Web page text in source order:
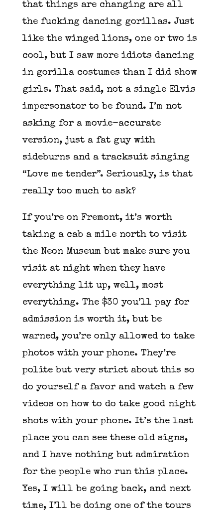
that things are changing are all
the fucking dancing gorillas. Just
like the winged lions, one or two is
cool, but I saw more idiots dancing
in gorilla costumes than I did show
girls. That said, not a single Elvis
impersonator to be found. I’m not
asking for a movie-accurate
version, just a fat guy with
sideburns and a tracksuit singing
“Love me tender”. Seriously, is that
really too much to ask?
If you’re on Fremont, it’s worth
taking a cab a mile north to visit
the Neon Museum but make sure you
visit at night when they have
everything lit up, well, most
everything. The $30 you’ll pay for
admission is worth it, but be
warned, you’re only allowed to take
photos with your phone. They’re
polite but very strict about this so
do yourself a favor and watch a few
videos on how to do take good night
shots with your phone. It’s the last
place you can see these old signs,
and I have nothing but admiration
for the people who run this place.
Yes, I will be going back, and next
time, I’ll be doing one of the tours